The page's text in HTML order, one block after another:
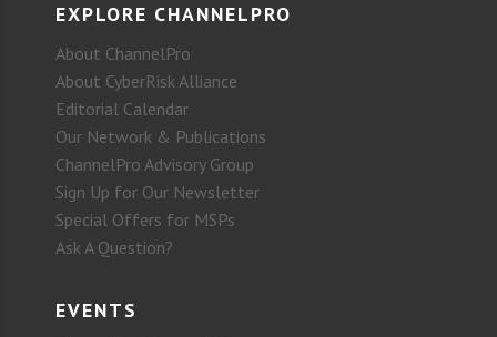
EXPLORE CHANNELPRO
About ChannelPro
About CyberRisk Alliance
Editorial Calendar
Our Network & Publications
ChannelPro Advisory Group
Sign Up for Our Newsletter
Special Offers for MSPs
Ask A Question?
EVENTS